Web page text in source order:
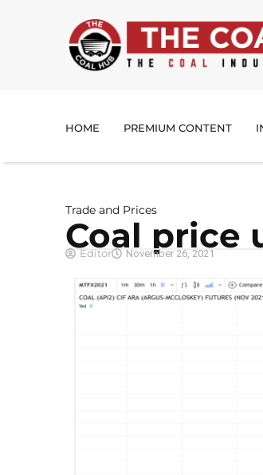
HOME PREMIUM CONTENT
Trade and Prices
Coal price
Editor November 26, 2021